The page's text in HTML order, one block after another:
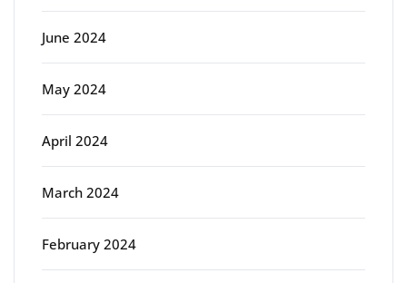
June 2024
May 2024
April 2024
March 2024
February 2024